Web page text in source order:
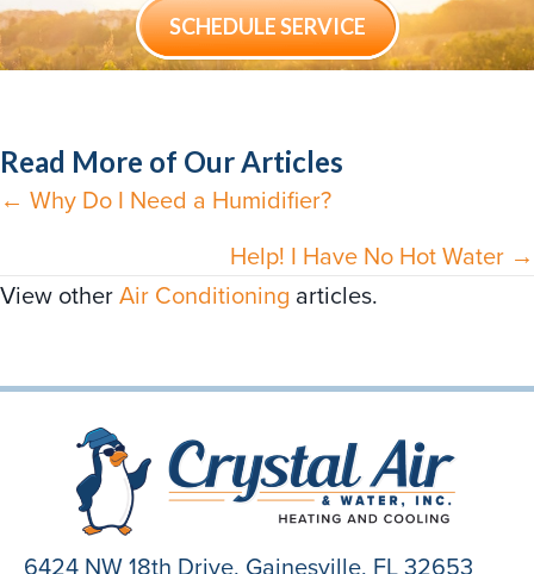
SCHEDULE SERVICE
Read More of Our Articles
Posts
← Why Do I Need a Humidifier?
Help! I Have No Hot Water →
View otherAir Conditioning articles.
6424 NW 18th Drive, Gainesville, FL 32653